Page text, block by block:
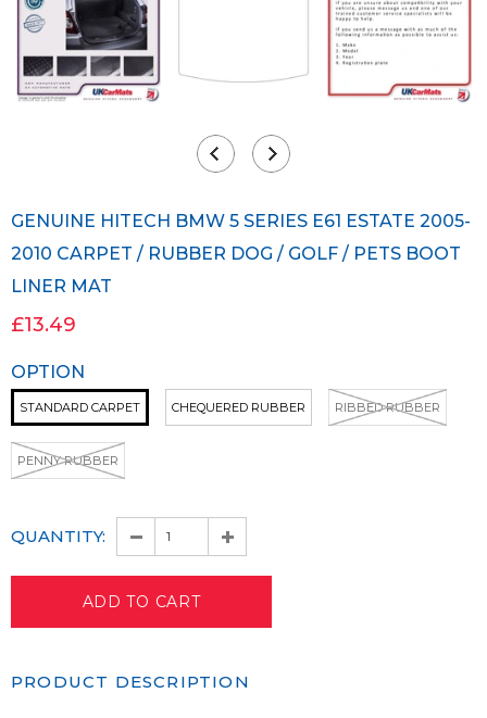
GENUINE HITECH BMW 5 SERIES E61 ESTATE 2005-
2010 CARPET / RUBBER DOG / GOLF / PETS BOOT
LINER MAT
£13.49
OPTION
STANDARD CARPET CHEQUERED RUBBER RIBBED RUBBER
PENNY RUBBER
QUANTITY:
PRODUCT DESCRIPTION